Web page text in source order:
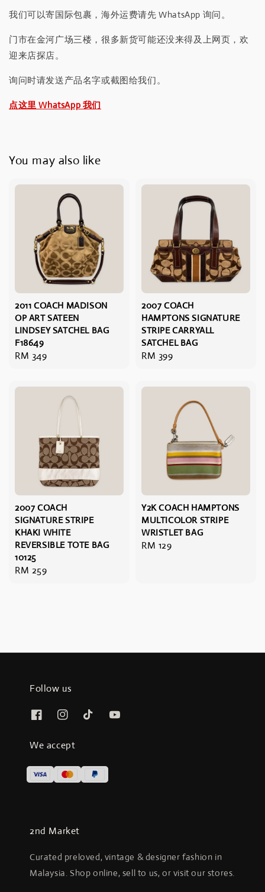
我们可以寄国际包裹，海外运费请先 WhatsApp 询问。
门市在金河广场三楼，很多新货可能还没来得及上网页，欢
迎来店探店。
询问时请发送产品名字或截图给我们。
点这里 WhatsApp 我们
You may also like
2011 COACH MADISON
OP ART SATEEN
LINDSEY SATCHEL BAG
F18649
Regular
RM 349
2007 COACH
HAMPTONS SIGNATURE
STRIPE CARRYALL
SATCHEL BAG
Regular
RM 399
2007 COACH
SIGNATURE STRIPE
KHAKI WHITE
REVERSIBLE TOTE BAG
10125
Regular
RM 259
Y2K COACH HAMPTONS
MULTICOLOR STRIPE
WRISTLET BAG
Regular
RM 129
Follow us
We accept
2nd Market
Curated preloved, vintage & designer fashion in
Malaysia. Shop online, sell to us, or visit our stores.